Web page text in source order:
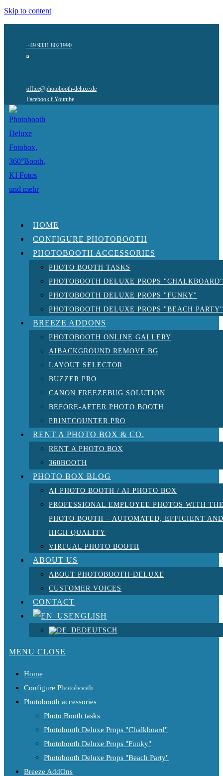
Skip to content
+49 9331 8021990
office@photobooth-deluxe.de
Facebook f Youtube
HOME
CONFIGURE PHOTOBOOTH
PHOTOBOOTH ACCESSORIES
PHOTO BOOTH TASKS
PHOTOBOOTH DELUXE PROPS "CHALKBOARD"
PHOTOBOOTH DELUXE PROPS "FUNKY"
PHOTOBOOTH DELUXE PROPS "BEACH PARTY"
BREEZE ADDONS
PHOTOBOOTH ONLINE GALLERY
AIBACKGROUND REMOVE.BG
LAYOUT SELECTOR
BUZZER PRO
CANON FREEZEBUG SOLUTION
BEFORE-AFTER PHOTO BOOTH
PRINTCOUNTER PRO
RENT A PHOTO BOX & CO.
RENT A PHOTO BOX
360BOOTH
PHOTO BOX BLOG
AI PHOTO BOOTH / AI PHOTO BOX
PROFESSIONAL EMPLOYEE PHOTOS WITH
PHOTO BOOTH – AUTOMATED, EFFICIENT AND
HIGH QUALITY
VIRTUAL PHOTO BOOTH
ABOUT US
ABOUT PHOTOBOOTH-DELUXE
CUSTOMER VOICES
CONTACT
ENGLISH
DEUTSCH
MENU CLOSE
Home
Configure Photobooth
Photobooth accessories
Photo Booth tasks
Photobooth Deluxe Props "Chalkboard"
Photobooth Deluxe Props "Funky"
Photobooth Deluxe Props "Beach Party"
Breeze AddOns